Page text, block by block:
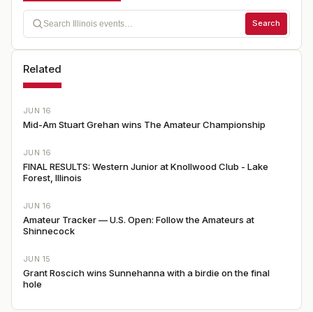
Search
Related
JUN 16
Mid-Am Stuart Grehan wins The Amateur Championship
JUN 16
FINAL RESULTS: Western Junior at Knollwood Club - Lake
Forest, Illinois
JUN 16
Amateur Tracker — U.S. Open: Follow the Amateurs at
Shinnecock
JUN 15
Grant Roscich wins Sunnehanna with a birdie on the final
hole